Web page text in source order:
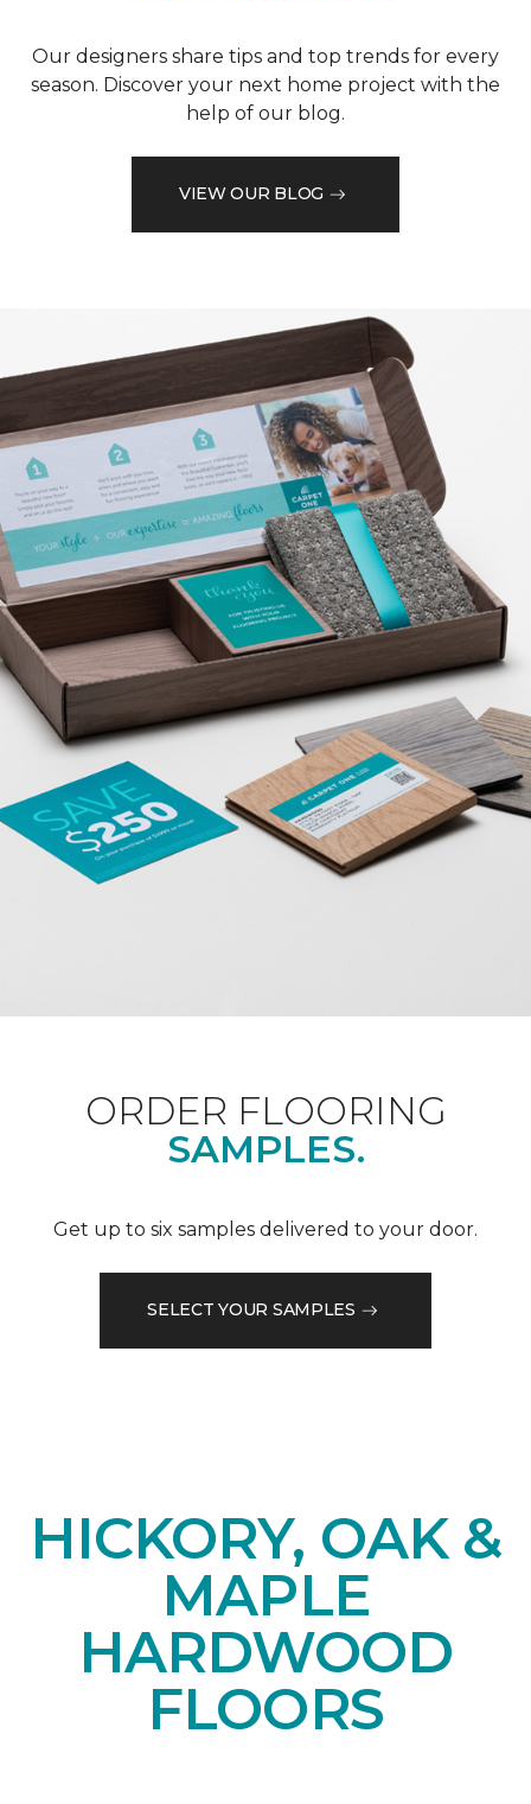
Our designers share tips and top trends for every
season. Discover your next home project with the
help of our blog.
VIEW OUR BLOG
ORDER FLOORING
SAMPLES.
Get up to six samples delivered to your door.
SELECT YOUR SAMPLES
HICKORY, OAK &
MAPLE
HARDWOOD
FLOORS